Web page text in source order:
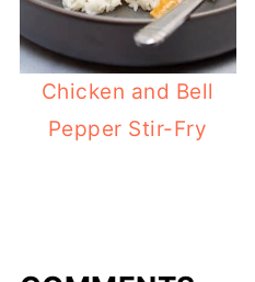
Chicken and Bell
Pepper Stir-Fry